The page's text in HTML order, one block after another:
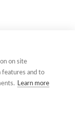
on site
features and to
Learn more